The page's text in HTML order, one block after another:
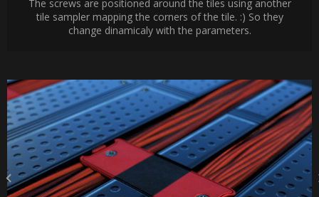
The screws are positioned around the tiles using another
tile sampler mapping the corners of the tile. :) So they
change dinamicaly with the parameters.